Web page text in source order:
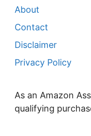
About
Contact
Disclaimer
Privacy Policy
As an Amazon
qualifying